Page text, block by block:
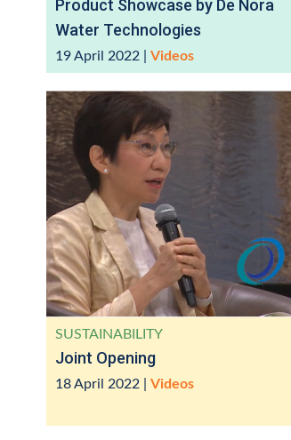
Product Showcase by De Nora
Water Technologies
19 April 2022 Videos
SUSTAINABILITY
Joint Opening
18 April 2022 Videos